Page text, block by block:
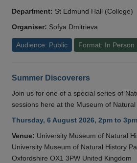
Department: St Edmund Hall (College)
Organiser: Sofya Dmitrieva
Audience: Public Format: In Person
Summer Discoverers
Join us for one of a special series of
sessions here at the Museum of Natural
Thursday, 6 August 2026, 2pm to 3pm
Venue: University Museum of Natural
University Museum of Natural History
Oxfordshire OX1 3PW United Kingdom